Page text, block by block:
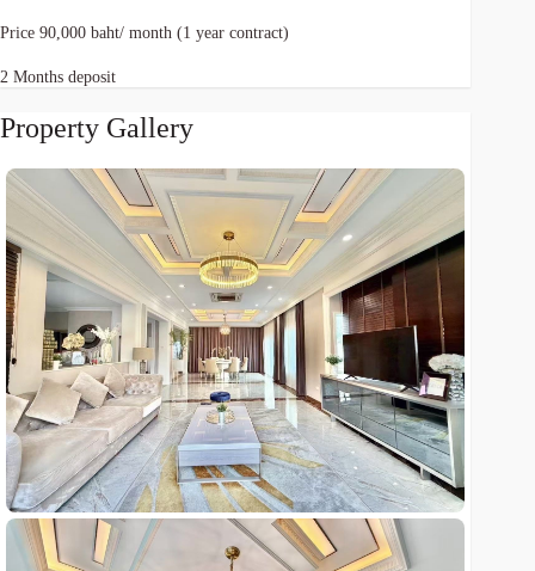
Price 90,000 baht/ month (1 year contract)
2 Months deposit
Property Gallery